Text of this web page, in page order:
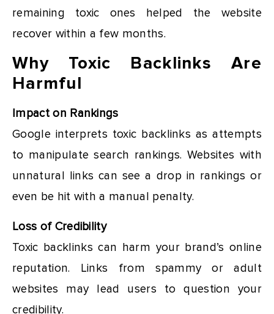
remaining toxic ones helped the website
recover within a few months.
Why Toxic Backlinks Are
Harmful
Impact on Rankings
Google interprets toxic backlinks as attempts
to manipulate search rankings. Websites with
unnatural links can see a drop in rankings or
even be hit with a manual penalty.
Loss of Credibility
Toxic backlinks can harm your brand’s online
reputation. Links from spammy or adult
websites may lead users to question your
credibility.